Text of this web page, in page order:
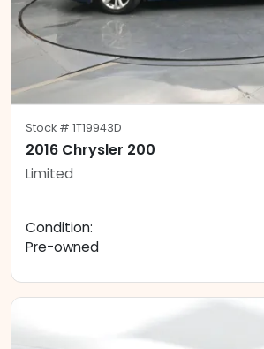
Stock # 1T19943D
2016 Chrysler 200
Limited
Condition:
Pre-owned